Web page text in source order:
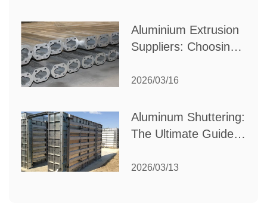
Aluminium Extrusion
Suppliers: Choosing
Your Manufacturing
2026/03/16
Aluminum Shuttering:
The Ultimate Guide
Construction
2026/03/13